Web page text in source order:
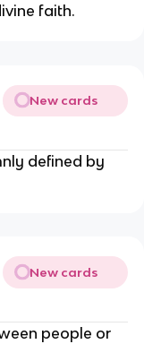
faith.
New cards
defined by
New cards
people or